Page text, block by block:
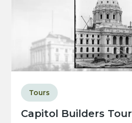
Capitol Builders Tour
Tours